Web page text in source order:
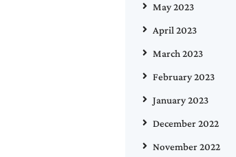
May 2023
April 2023
March 2023
February 2023
January 2023
December 2022
November 2022